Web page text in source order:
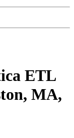
ETL
MA,